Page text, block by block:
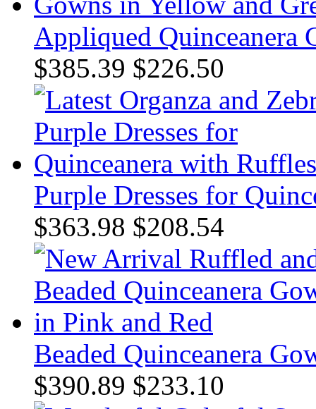
Appliqued Quinceanera
$385.39 $226.50
Purple Dresses for
$363.98 $208.54
Beaded Quinceanera
$390.89 $233.10